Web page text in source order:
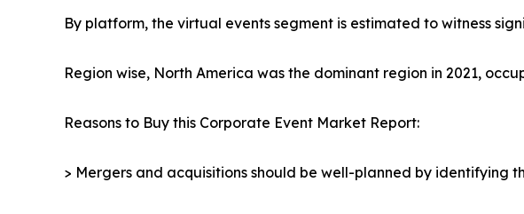
By platform, the virtual events segment is estimated to witness
Region wise, North America was the dominant region in 2021,
Reasons to Buy this Corporate Event Market Report:
> Mergers and acquisitions should be well-planned by identifying